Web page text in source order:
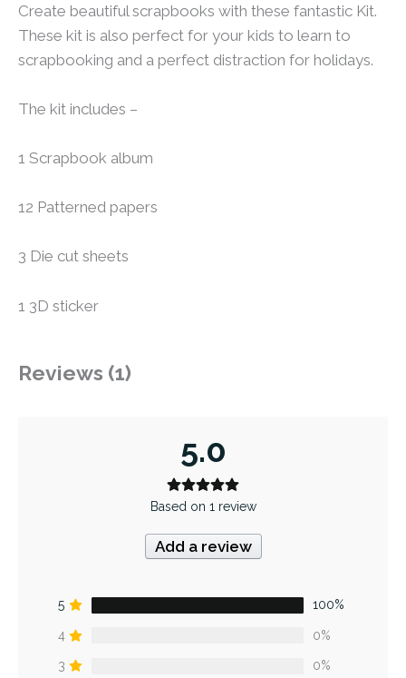
Create beautiful scrapbooks with these fantastic Kit.
These kit is also perfect for your kids to learn to
scrapbooking and a perfect distraction for holidays.
The kit includes –
1 Scrapbook album
12 Patterned papers
3 Die cut sheets
1 3D sticker
Reviews (1)
5.0
Based on 1 review
Add a review
5 100%
4 0%
3 0%